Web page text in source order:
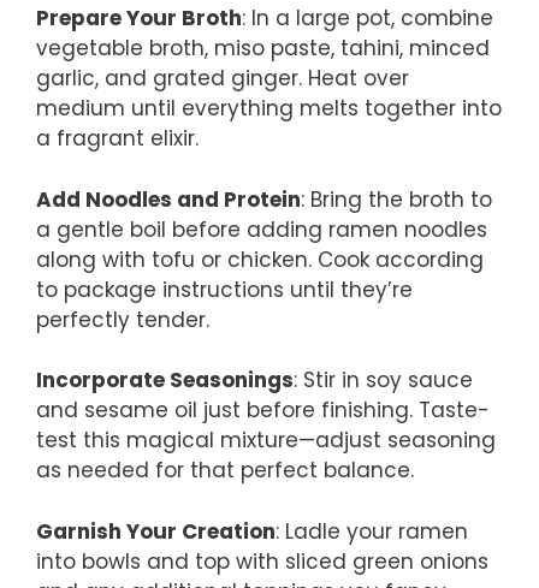
Prepare Your Broth: In a large pot, combine
vegetable broth, miso paste, tahini, minced
garlic, and grated ginger. Heat over
medium until everything melts together into
a fragrant elixir.
Add Noodles and Protein: Bring the broth to
a gentle boil before adding ramen noodles
along with tofu or chicken. Cook according
to package instructions until they’re
perfectly tender.
Incorporate Seasonings: Stir in soy sauce
and sesame oil just before finishing. Taste-
test this magical mixture—adjust seasoning
as needed for that perfect balance.
Garnish Your Creation: Ladle your ramen
into bowls and top with sliced green onions